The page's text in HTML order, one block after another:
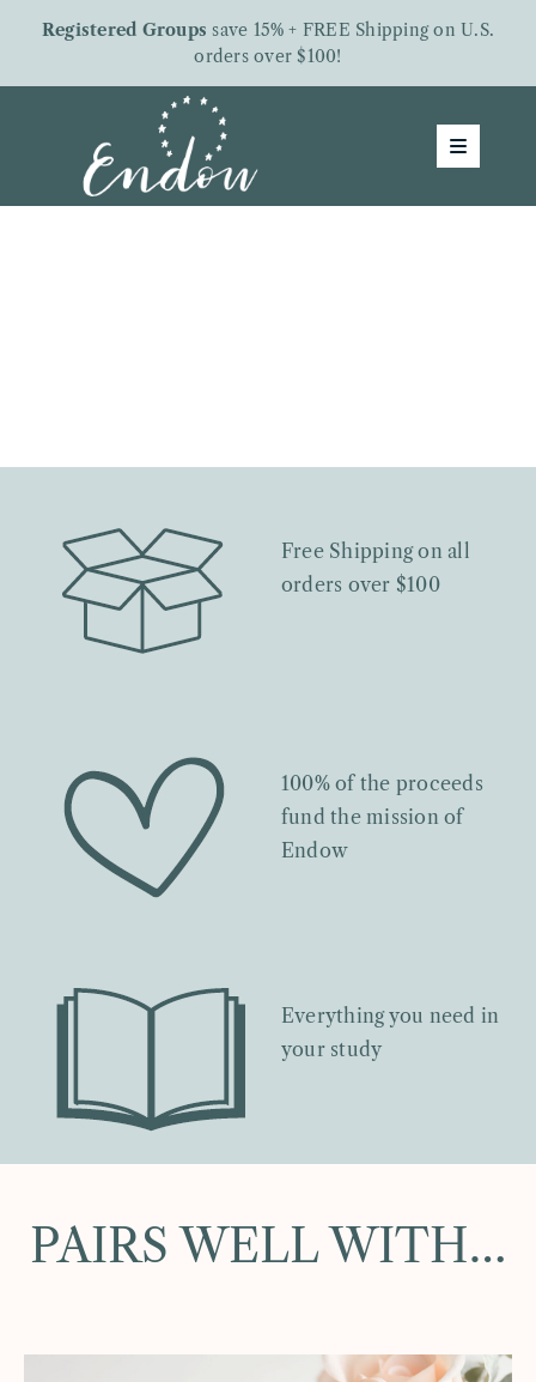
content
Registered Groups save 15% + FREE Shipping on U.S.
orders over $100!
Toggle
Groups
Give To Endow
Free Shipping on all
orders over $100
100% of the proceeds
fund the mission of
Endow
Everything you need in
your study
PAIRS WELL WITH…